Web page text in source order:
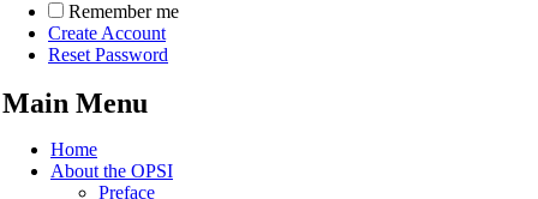
Remember me
Create Account
Reset Password
Main Menu
Home
About the OPSI
Preface